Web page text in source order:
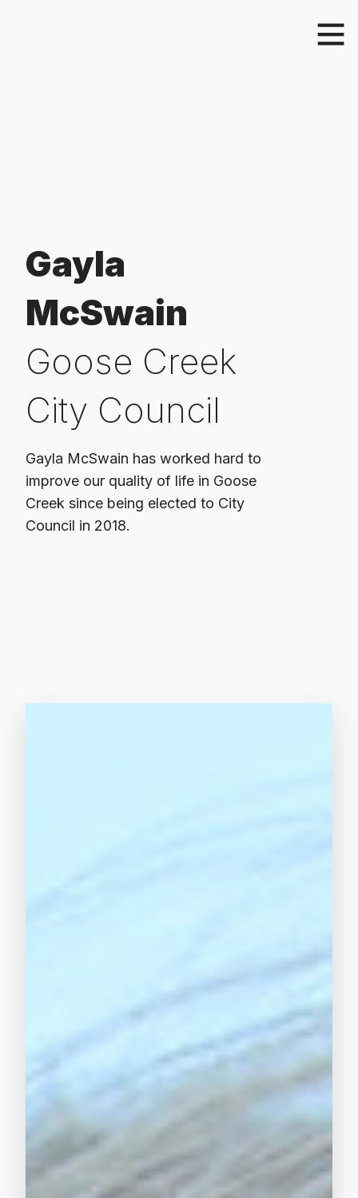
Gayla
McSwain
Goose Creek
City Council
Gayla McSwain has worked hard to
improve our quality of life in Goose
Creek since being elected to City
Council in 2018.